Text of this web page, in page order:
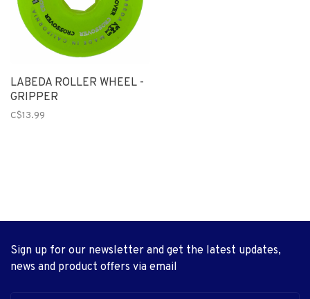
LABEDA ROLLER WHEEL -
GRIPPER
C$13.99
Sign up for our newsletter and get the latest updates,
news and product offers via email